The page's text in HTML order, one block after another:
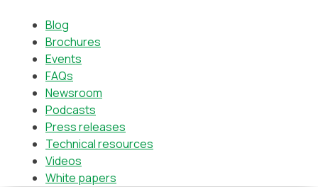
Blog
Brochures
Events
FAQs
Newsroom
Podcasts
Press releases
Technical resources
Videos
White papers